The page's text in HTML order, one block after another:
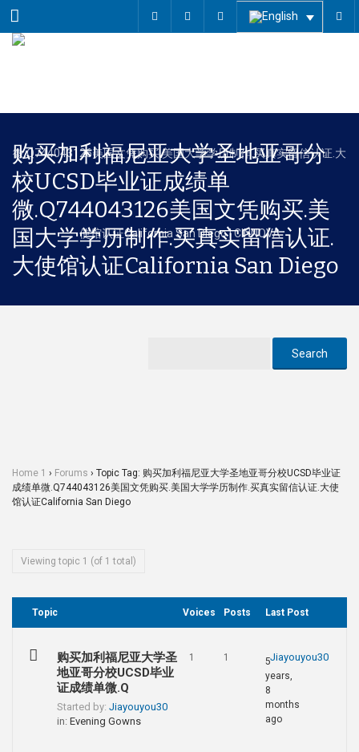
Menu
购买加利福尼亚大学圣地亚哥分
校UCSD毕业证成绩单
微.Q744043126美国文凭购买.美
国大学学历制作.买真实留信认证.
大使馆认证California San Diego
Home 1 › Forums › Topic Tag: 购买加利福尼亚大学圣地亚哥分校UCSD毕业证
成绩单微.Q744043126美国文凭购买.美国大学学历制作.买真实留信认证.大使
馆认证California San Diego
Viewing topic 1 (of 1 total)
Topic Voices Posts Last Post
购买加利福尼亚大学圣
地亚哥分校UCSD毕业
证成绩单微.Q
Started by: Jiayouyou30
in: Evening Gowns
1 1 Jiayouyou30
5
years,
8
months
ago